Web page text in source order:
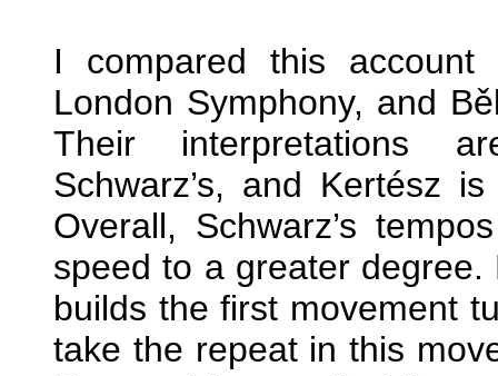
I compared this
London Symphony, and
Their interpretations
Schwarz’s, and Kertész
Overall, Schwarz’s
speed to a greater
builds the first movement
take the repeat in this